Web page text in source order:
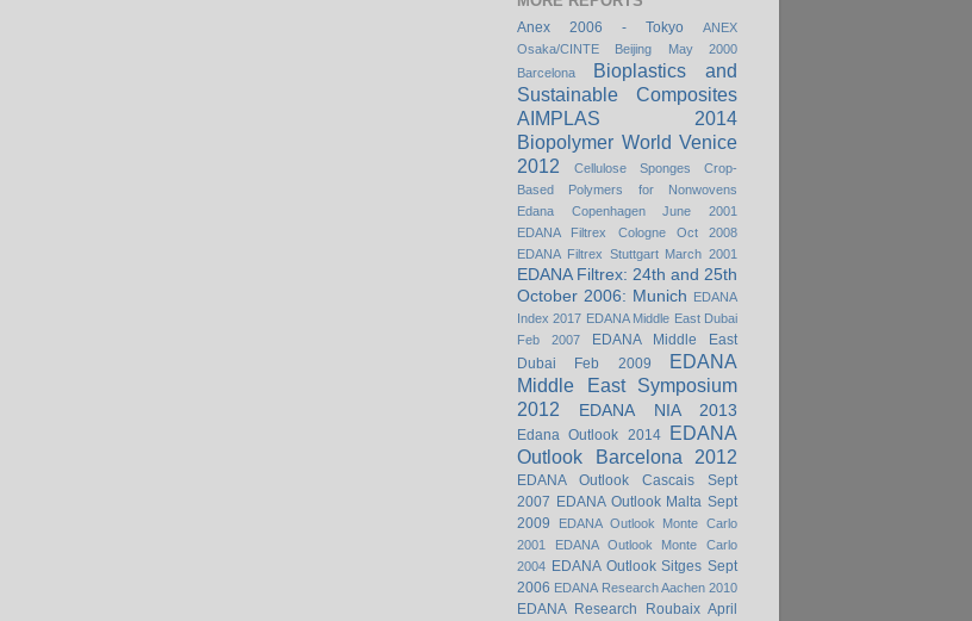
Anex 2006 - Tokyo
ANEX
Osaka/CINTE Beijing May 2000
Barcelona
Bioplastics and
Sustainable Composites
AIMPLAS 2014
Biopolymer World Venice
2012
Cellulose Sponges
Crop-
Based Polymers for Nonwovens
Edana Copenhagen June 2001
EDANA Filtrex Cologne Oct 2008
EDANA Filtrex Stuttgart March 2001
EDANA Filtrex: 24th and 25th
October 2006: Munich
EDANA
Index 2017 EDANA Middle East Dubai
Feb 2007
EDANA Middle East
Dubai Feb 2009
EDANA
Middle East Symposium
2012
EDANA NIA 2013
Edana Outlook 2014
EDANA
Outlook Barcelona 2012
EDANA Outlook Cascais Sept
2007 EDANA Outlook Malta Sept
2009
EDANA Outlook Monte Carlo
2001
EDANA Outlook Monte Carlo
2004 EDANA Outlook Sitges Sept
2006 EDANA Research Aachen 2010
EDANA Research Roubaix April